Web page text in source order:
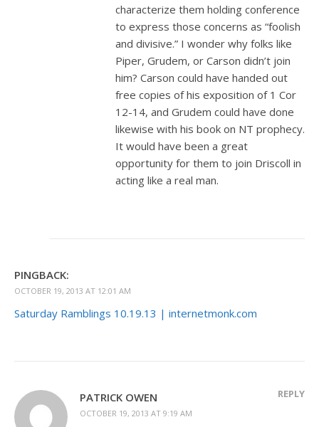
characterize them holding conference
to express those concerns as “foolish
and divisive.” I wonder why folks like
Piper, Grudem, or Carson didn’t join
him? Carson could have handed out
free copies of his exposition of 1 Cor
12-14, and Grudem could have done
likewise with his book on NT prophecy.
It would have been a great
opportunity for them to join Driscoll in
acting like a real man.
PINGBACK:
OCTOBER 19, 2013 AT 12:01 AM
Saturday Ramblings 10.19.13 | internetmonk.com
PATRICK OWEN
OCTOBER 19, 2013 AT 9:19 AM
REPLY